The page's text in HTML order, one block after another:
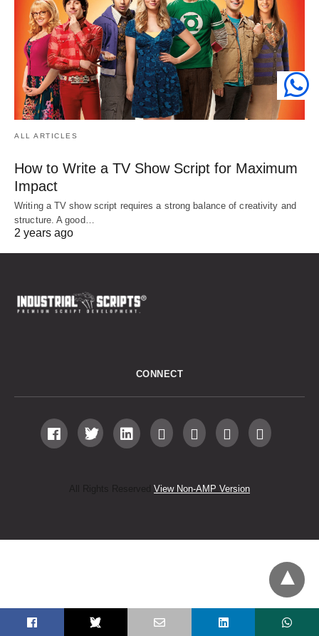
ALL ARTICLES
How to Write a TV Show Script for Maximum
Impact
Writing a TV show script requires a strong balance of creativity and
structure. A good…
2 years ago
CONNECT
View Non-AMP Version